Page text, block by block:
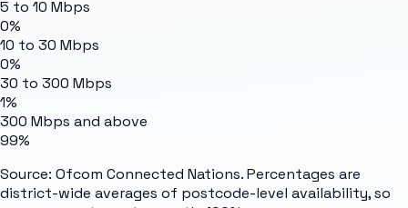
5 to 10 Mbps
0%
10 to 30 Mbps
0%
30 to 300 Mbps
1%
300 Mbps and above
99%
Source: Ofcom Connected Nations. Percentages are
district-wide averages of postcode-level availability, so